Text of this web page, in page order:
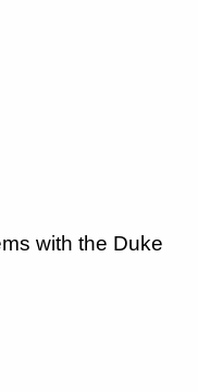
with the Duke